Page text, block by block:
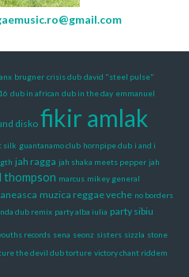
brugner crisis dub david "steel pulse"
dub in african dub in the day emmanuel
disko fikir amlak
silk guantanamo club hornpipe dub i and i
jah ragga jah shaka meets pepper jah
thompson marcus mikey general
muzica reggae veche no borders
dub remix party alba iulia party sibiu
records sena seonz sisters sizzla stone
the devil dub torture victory chant riddem